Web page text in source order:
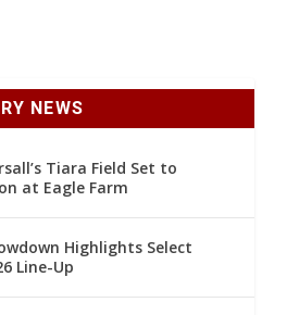
NEWS
Tiara Field Set to
at Eagle Farm
Highlights Select
Line-Up